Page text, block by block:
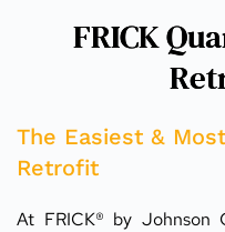
FRICK
The Easiest &
Retrofit
At FRICK® by Johnson